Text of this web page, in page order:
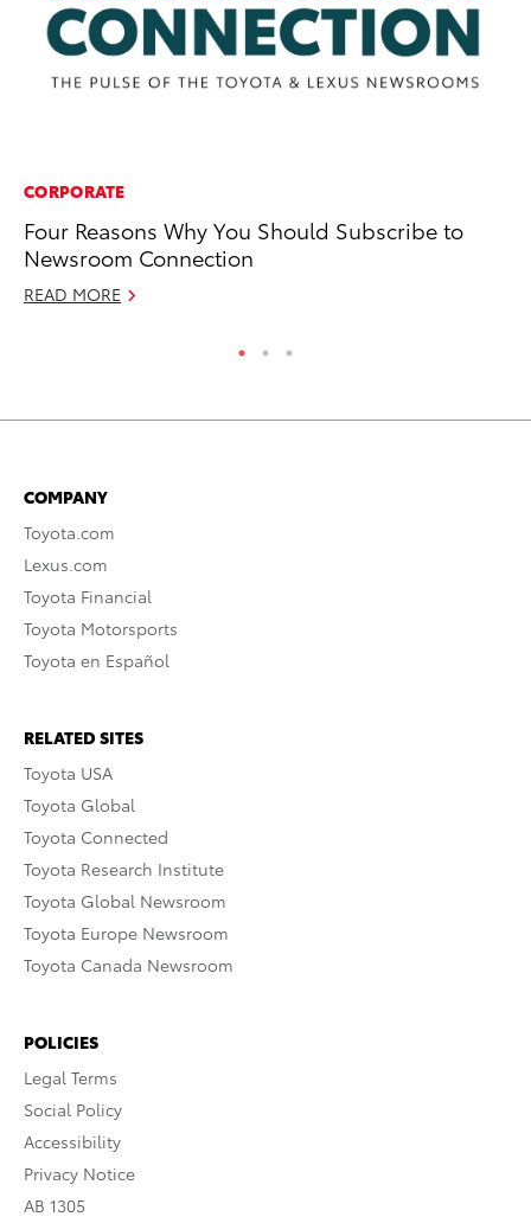
CORPORATE
Four Reasons Why You Should Subscribe to
Newsroom Connection
READ MORE
COMPANY
Toyota.com
Lexus.com
Toyota Financial
Toyota Motorsports
Toyota en Español
RELATED SITES
Toyota USA
Toyota Global
Toyota Connected
Toyota Research Institute
Toyota Global Newsroom
Toyota Europe Newsroom
Toyota Canada Newsroom
POLICIES
Legal Terms
Social Policy
Accessibility
Privacy Notice
AB 1305